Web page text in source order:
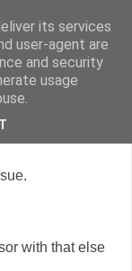
with that else
its services
user-agent are
and security
usage